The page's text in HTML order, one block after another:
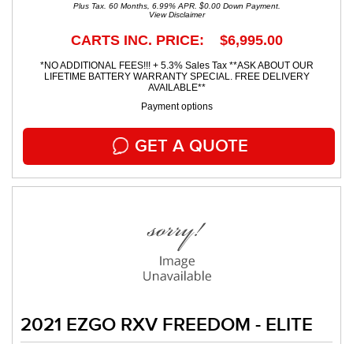
Plus Tax. 60 Months, 6.99% APR. $0.00 Down Payment.
View Disclaimer
CARTS INC. PRICE: $6,995.00
*NO ADDITIONAL FEES!!! + 5.3% Sales Tax **ASK ABOUT OUR
LIFETIME BATTERY WARRANTY SPECIAL. FREE DELIVERY
AVAILABLE**
Payment options
GET A QUOTE
2021 EZGO RXV FREEDOM - ELITE